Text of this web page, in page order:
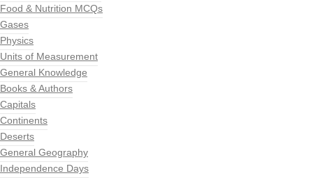
Food & Nutrition MCQs
Gases
Physics
Units of Measurement
General Knowledge
Books & Authors
Capitals
Continents
Deserts
General Geography
Independence Days